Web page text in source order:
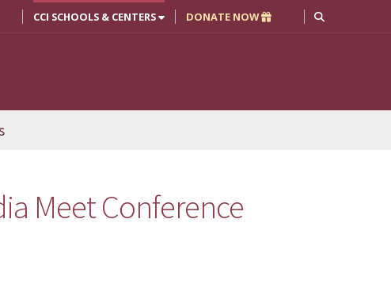
CCI SCHOOLS & CENTERS DONATE NOW
Meet Conference